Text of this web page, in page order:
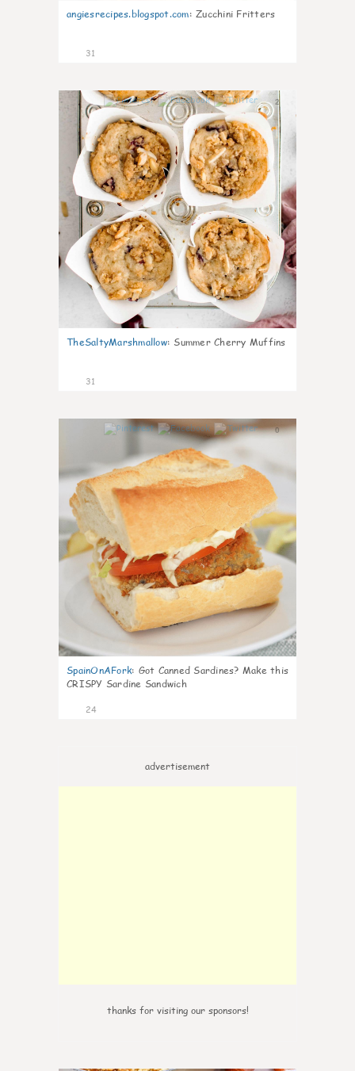
angiesrecipes.blogspot.com: Zucchini Fritters
31
2
TheSaltyMarshmallow: Summer Cherry Muffins
31
0
SpainOnAFork: Got Canned Sardines? Make this
CRISPY Sardine Sandwich
24
advertisement
thanks for visiting our sponsors!